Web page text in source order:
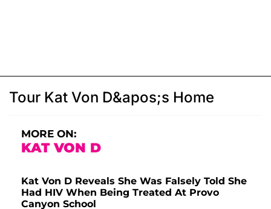
Tour Kat Von D&apos;s Home
MORE ON:
KAT VON D
Kat Von D Reveals She Was Falsely Told She
Had HIV When Being Treated At Provo
Canyon School